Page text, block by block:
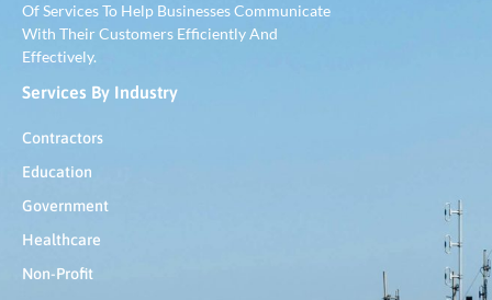
Of Services To Help Businesses Communicate
With Their Customers Efficiently And
Effectively.
Services By Industry
Contractors
Education
Government
Healthcare
Non-Profit